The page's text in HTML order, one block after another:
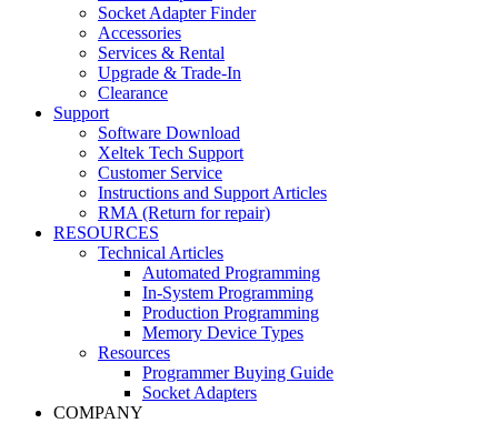
Socket Adapter Finder
Accessories
Services & Rental
Upgrade & Trade-In
Clearance
Support
Software Download
Xeltek Tech Support
Customer Service
Instructions and Support Articles
RMA (Return for repair)
RESOURCES
Technical Articles
Automated Programming
In-System Programming
Production Programming
Memory Device Types
Resources
Programmer Buying Guide
Socket Adapters
COMPANY